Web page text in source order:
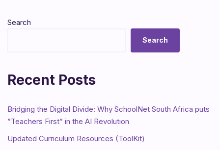
Search
Search
Recent Posts
Bridging the Digital Divide: Why SchoolNet South Africa puts
”Teachers First” in the AI Revolution
Updated Curriculum Resources (ToolKit)